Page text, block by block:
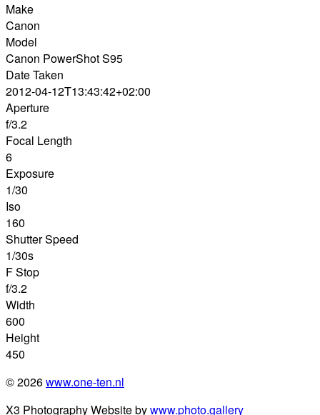
Make
Canon
Model
Canon PowerShot S95
Date Taken
2012-04-12T13:43:42+02:00
Aperture
f/3.2
Focal Length
6
Exposure
1/30
Iso
160
Shutter Speed
1/30s
F Stop
f/3.2
Width
600
Height
450
© 2026www.one-ten.nl
X3 Photography Website bywww.photo.gallery